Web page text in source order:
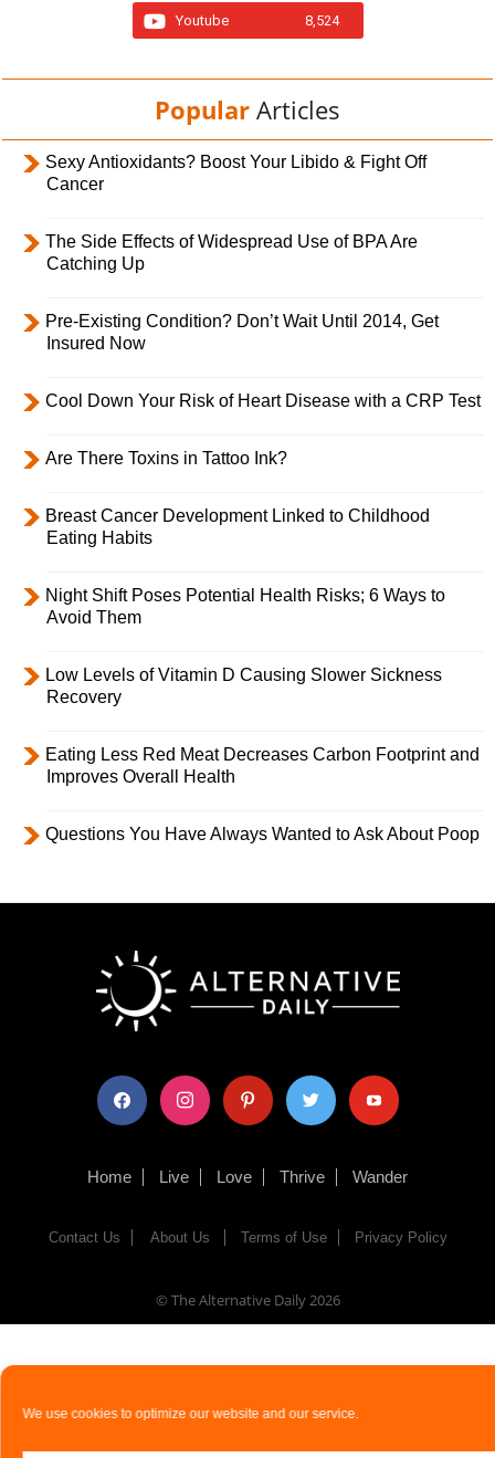
We use cookies to optimize our website and our service.
Youtube 8,524
Popular Articles
Sexy Antioxidants? Boost Your Libido & Fight Off
Cancer
The Side Effects of Widespread Use of BPA Are
Catching Up
Pre-Existing Condition? Don’t Wait Until 2014, Get
Insured Now
Cool Down Your Risk of Heart Disease with a CRP Test
Are There Toxins in Tattoo Ink?
Breast Cancer Development Linked to Childhood
Eating Habits
Night Shift Poses Potential Health Risks; 6 Ways to
Avoid Them
Low Levels of Vitamin D Causing Slower Sickness
Recovery
Eating Less Red Meat Decreases Carbon Footprint and
Improves Overall Health
Questions You Have Always Wanted to Ask About Poop
facebook instagram pinterest twitter youtube
Home Live Love Thrive Wander
Contact Us About Us Terms of Use Privacy Policy
© The Alternative Daily2026